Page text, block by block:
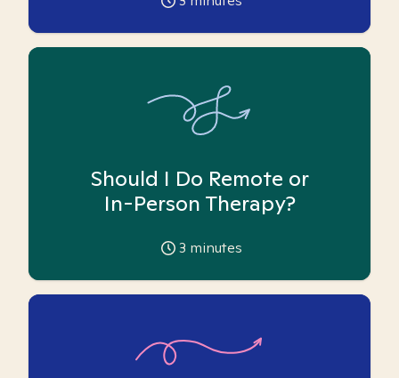
Should I Do Remote or
In-Person Therapy?
3 minutes